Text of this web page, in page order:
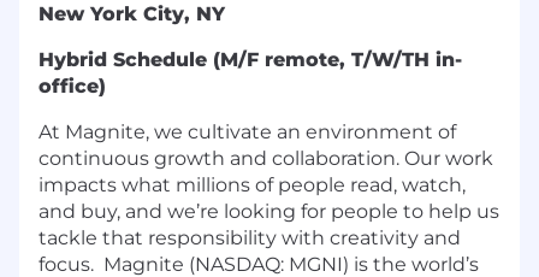
New York City, NY
Hybrid Schedule (M/F remote, T/W/TH in-
office)
At Magnite, we cultivate an environment of
continuous growth and collaboration. Our work
impacts what millions of people read, watch,
and buy, and we’re looking for people to help us
tackle that responsibility with creativity and
focus. Magnite (NASDAQ: MGNI) is the world’s